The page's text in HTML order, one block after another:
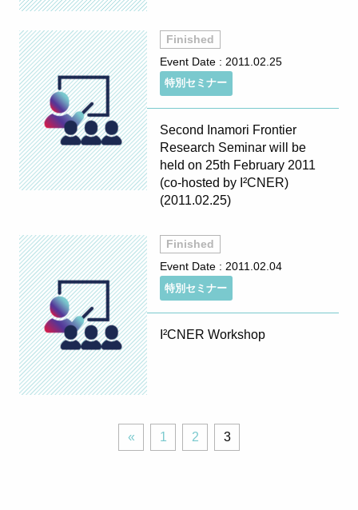
Finished
Event Date : 2011.02.25
特別セミナー
Second Inamori Frontier
Research Seminar will be
held on 25th February 2011
(co-hosted by I²CNER)
(2011.02.25)
Finished
Event Date : 2011.02.04
特別セミナー
I²CNER Workshop
««
Previous
Page
1 Page
2 Page
3